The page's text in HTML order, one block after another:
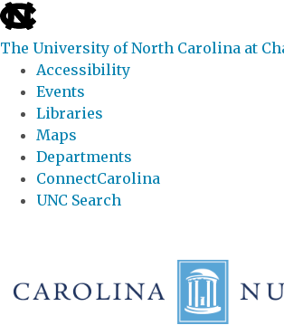
skip
to
the
end
the
global
utility
bar
The University of North Carolina at
Accessibility
Events
Libraries
Maps
Departments
ConnectCarolina
UNC Search
content